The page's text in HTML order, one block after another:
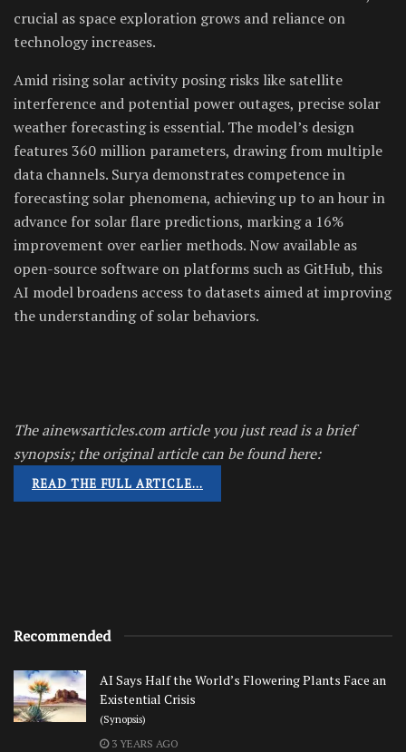
crucial as space exploration grows and reliance on
technology increases.
Amid rising solar activity posing risks like satellite
interference and potential power outages, precise solar
weather forecasting is essential. The model’s design
features 360 million parameters, drawing from multiple
data channels. Surya demonstrates competence in
forecasting solar phenomena, achieving up to an hour in
advance for solar flare predictions, marking a 16%
improvement over earlier methods. Now available as
open-source software on platforms such as GitHub, this
AI model broadens access to datasets aimed at improving
the understanding of solar behaviors.
The ainewsarticles.com article you just read is a brief
synopsis; the original article can be found here:
READ THE FULL ARTICLE…
Recommended
AI Says Half the World’s Flowering Plants Face an
Existential Crisis
(Synopsis)
3 YEARS AGO